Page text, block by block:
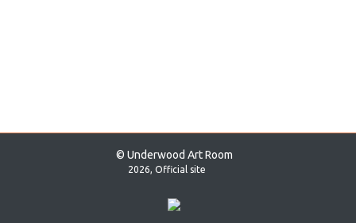
© Underwood Art Room
2026, Official site